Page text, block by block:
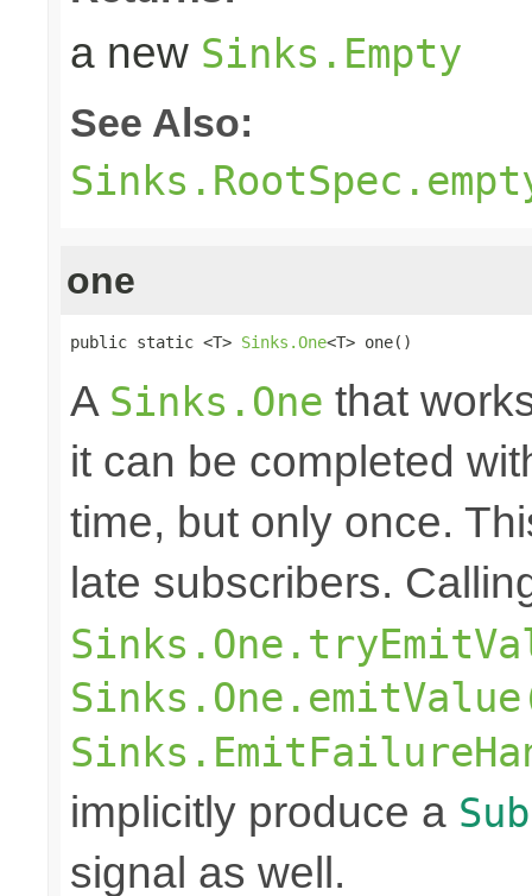
a new Sinks.Empty
See Also:
one
public static <T> Sinks.One<T> one()
A Sinks.One that
it can be completed
time, but only once.
late subscribers.
implicitly produce a
signal as well.